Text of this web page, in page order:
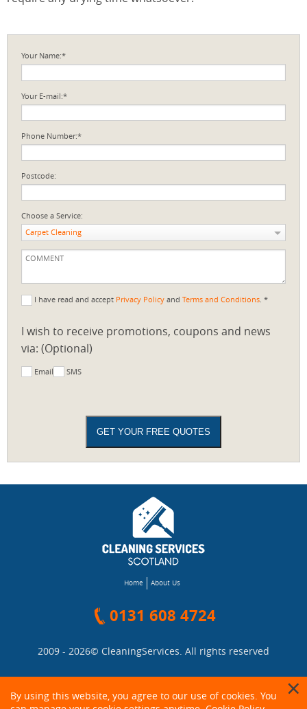
Your Name:*
Your E-mail:*
Phone Number:*
Postcode:
Choose a Service:
Carpet Cleaning
I have read and accept Privacy Policy and Terms and Conditions . *
I wish to receive promotions, coupons and news
via: (Optional)
Email SMS
Home About Us
0131 608 4724
2009 - 2026© CleaningServices . All rights reserved
By using this website, you agree to our use of cookies. You